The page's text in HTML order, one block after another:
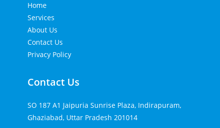
Home
Services
About Us
Contact Us
Privacy Policy
Contact Us
SO 187 A1 Jaipuria Sunrise Plaza, Indirapuram,
Ghaziabad, Uttar Pradesh 201014